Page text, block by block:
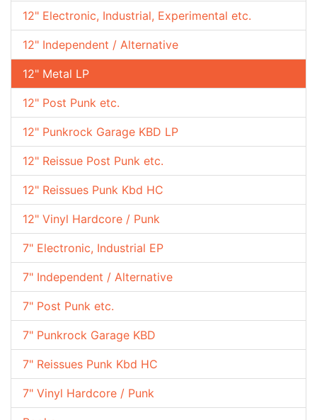
12" Electronic, Industrial, Experimental etc.
12" Independent / Alternative
12" Metal LP
12" Post Punk etc.
12" Punkrock Garage KBD LP
12" Reissue Post Punk etc.
12" Reissues Punk Kbd HC
12" Vinyl Hardcore / Punk
7" Electronic, Industrial EP
7" Independent / Alternative
7" Post Punk etc.
7" Punkrock Garage KBD
7" Reissues Punk Kbd HC
7" Vinyl Hardcore / Punk